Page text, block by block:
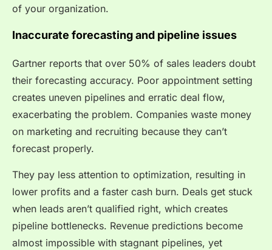
of your organization.
Inaccurate forecasting and pipeline issues
Gartner reports that over 50% of sales leaders doubt
their forecasting accuracy. Poor appointment setting
creates uneven pipelines and erratic deal flow,
exacerbating the problem. Companies waste money
on marketing and recruiting because they can’t
forecast properly.
They pay less attention to optimization, resulting in
lower profits and a faster cash burn. Deals get stuck
when leads aren’t qualified right, which creates
pipeline bottlenecks. Revenue predictions become
almost impossible with stagnant pipelines, yet